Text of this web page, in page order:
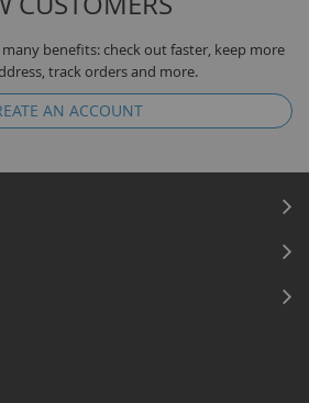
benefits: check out faster, keep more
track orders and more.
AN ACCOUNT